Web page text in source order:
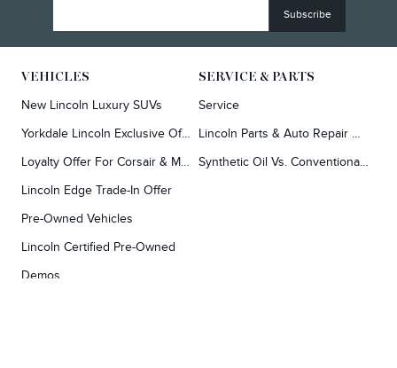
VEHICLES
New Lincoln Luxury SUVs
Yorkdale Lincoln Exclusive Offers
Loyalty Offer For Corsair & MKC Owners
Lincoln Edge Trade-In Offer
Pre-Owned Vehicles
Lincoln Certified Pre-Owned
Demos
SERVICE & PARTS
Service
Lincoln Parts & Auto Repair Dealer
Synthetic Oil Vs. Conventional Oil.